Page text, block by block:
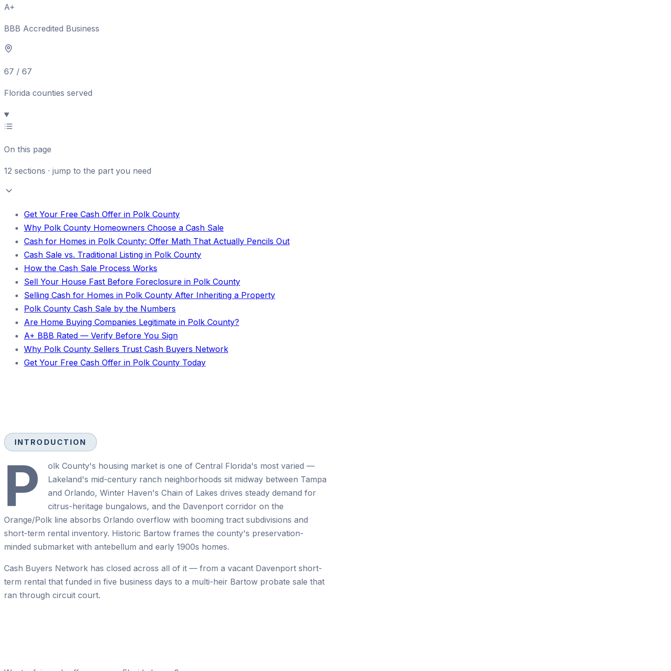
A+
BBB Accredited Business
67 / 67
Florida counties served
On this page
12 sections · jump to the part you need
Get Your Free Cash Offer in Polk County
Why Polk County Homeowners Choose a Cash Sale
Cash for Homes in Polk County: Offer Math That Actually Pencils Out
Cash Sale vs. Traditional Listing in Polk County
How the Cash Sale Process Works
Sell Your House Fast Before Foreclosure in Polk County
Selling Cash for Homes in Polk County After Inheriting a Property
Polk County Cash Sale by the Numbers
Are Home Buying Companies Legitimate in Polk County?
A+ BBB Rated — Verify Before You Sign
Why Polk County Sellers Trust Cash Buyers Network
Get Your Free Cash Offer in Polk County Today
INTRODUCTION
P
olk County's housing market is one of Central Florida's most varied —
Lakeland's mid-century ranch neighborhoods sit midway between Tampa
and Orlando, Winter Haven's Chain of Lakes drives steady demand for
citrus-heritage bungalows, and the Davenport corridor on the
Orange/Polk line absorbs Orlando overflow with booming tract subdivisions and
short-term rental inventory. Historic Bartow frames the county's preservation-
minded submarket with antebellum and early 1900s homes.
Cash Buyers Network has closed across all of it — from a vacant Davenport short-
term rental that funded in five business days to a multi-heir Bartow probate sale that
ran through circuit court.